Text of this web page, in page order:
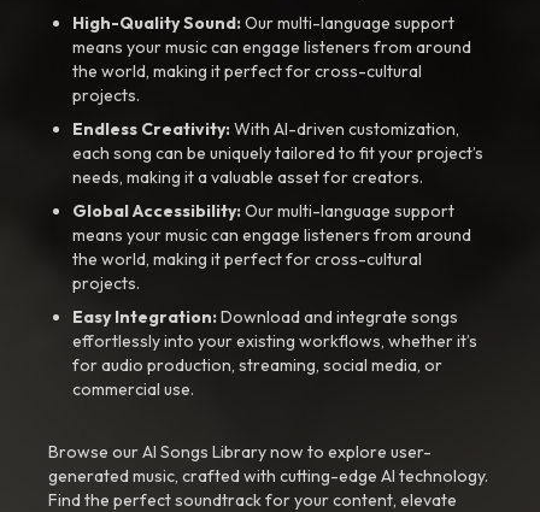
High-Quality Sound:Our multi-language support
means your music can engage listeners from around
the world, making it perfect for cross-cultural
projects.
Endless Creativity:With AI-driven customization,
each song can be uniquely tailored to fit your project’s
needs, making it a valuable asset for creators.
Global Accessibility:Our multi-language support
means your music can engage listeners from around
the world, making it perfect for cross-cultural
projects.
Easy Integration:Download and integrate songs
effortlessly into your existing workflows, whether it’s
for audio production, streaming, social media, or
commercial use.
Browse our AI Songs Library now to explore user-
generated music, crafted with cutting-edge AI technology.
Find the perfect soundtrack for your content, elevate